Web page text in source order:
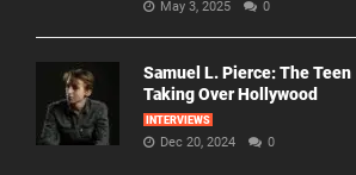
May 3, 2025 0
Samuel L. Pierce: The Teen
Taking Over Hollywood
INTERVIEWS
Dec 20, 2024 0